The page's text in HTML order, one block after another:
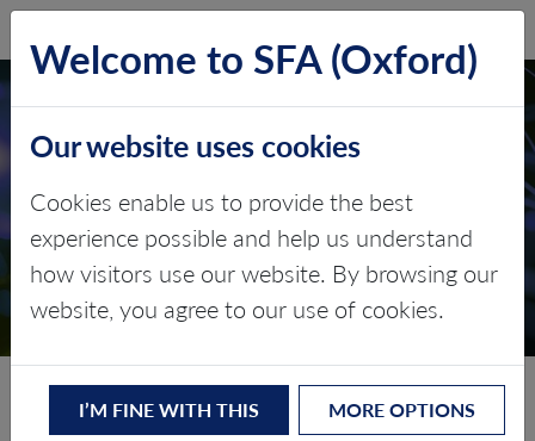
BROMINE
Critical Minerals and The Energy
Transition
Navigating the Bromine Market
Welcome to SFA (Oxford)
Our website uses cookies
Cookies enable us to provide the best
experience possible and help us understand
how visitors use our website. By browsing our
website, you agree to our use of cookies.
I’M FINE WITH THIS MORE OPTIONS